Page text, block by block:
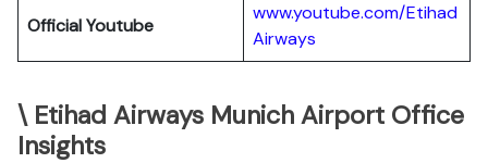
Official Youtube
www.youtube.com/Etihad
Airways
\ Etihad Airways Munich Airport Office
Insights